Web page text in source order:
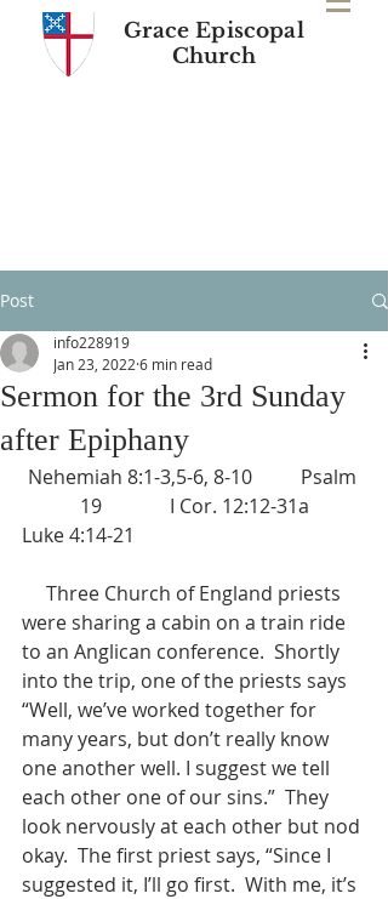
Grace Episcopal
Church
Post
Sermon for the 3rd Sunday
after Epiphany
info228919
Jan 23, 2022 6 min read
Nehemiah 8:1-3,5-6, 8-10          Psalm
19              I Cor. 12:12-31a
Luke 4:14-21
were sharing a cabin on a train ride
to an Anglican conference.  Shortly
into the trip, one of the priests says
“Well, we’ve worked together for
many years, but don’t really know
one another well. I suggest we tell
each other one of our sins.”  They
look nervously at each other but nod
okay.  The first priest says, “Since I
suggested it, I’ll go first.  With me, it’s